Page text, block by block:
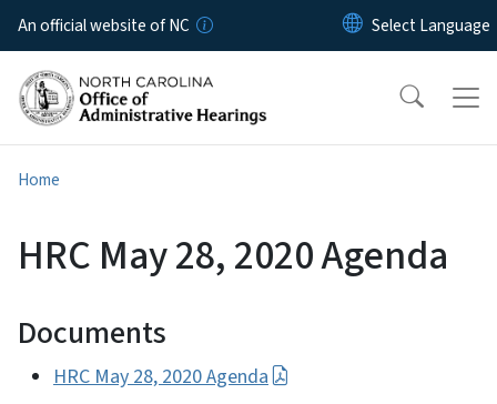
Skip to main content
An official website of NC
Home
HRC May 28, 2020 Agenda
Documents
HRC May 28, 2020 Agenda